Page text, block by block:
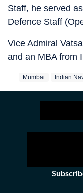
Staff, he served
Defence Staff
Vice Admiral
and an MBA from
Mumbai Indian